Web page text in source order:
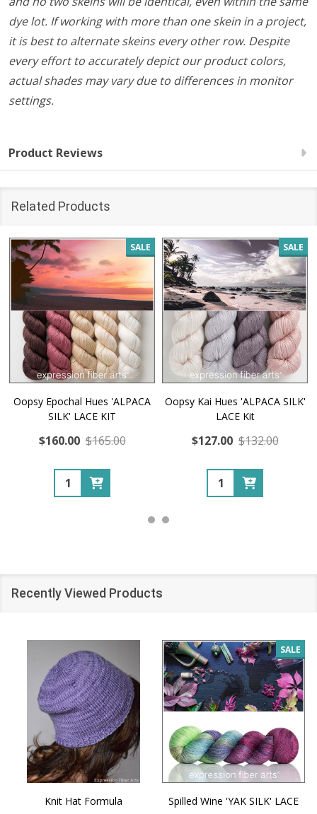
dye lot. If working with more than one skein in a project,
it is best to alternate skeins every other row. Despite
every effort to accurately depict our product colors,
actual shades may vary due to differences in monitor
settings.
Product Reviews
Related Products
SALE
Oopsy Epochal Hues 'ALPACA
SILK' LACE KIT
$160.00 $165.00
Quantity:
SALE
Oopsy Kai Hues 'ALPACA SILK'
LACE Kit
$127.00 $132.00
Quantity:
Recently Viewed Products
Knit Hat Formula
SALE
Spilled Wine 'YAK SILK' LACE